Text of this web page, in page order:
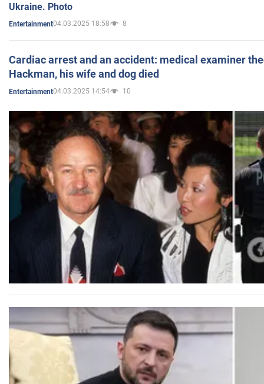
Ukraine. Photo
Entertainment04.03.2025 18:58 8
Cardiac arrest and an accident: medical examiner
Hackman, his wife and dog died
Entertainment04.03.2025 14:54 10